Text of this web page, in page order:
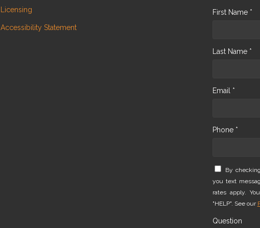
Licensing
Accessibility Statement
First Name *
Last Name *
Email *
Phone *
By
you text
rates apply.
"HELP". See our
Question